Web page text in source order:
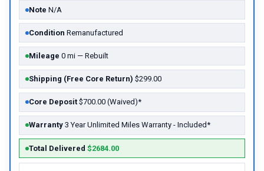
Note N/A
Condition Remanufactured
Mileage 0 mi — Rebuilt
Core Deposit $700.00 (Waived)*
Shipping (Free Core Return) $299.00
Warranty 3 Year Unlimited Miles Warranty - Included*
Total Delivered $2684.00